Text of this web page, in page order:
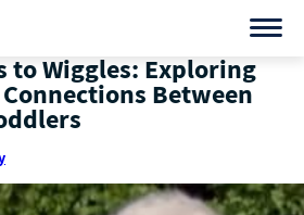
to Wiggles: Exploring
Between